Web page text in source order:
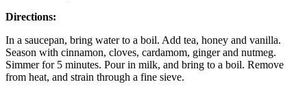
Directions:
In a saucepan, bring water to a boil. Add tea, honey and vanilla.
Season with cinnamon, cloves, cardamom, ginger and nutmeg.
Simmer for 5 minutes. Pour in milk, and bring to a boil. Remove
from heat, and strain through a fine sieve.